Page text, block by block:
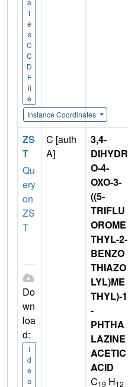
t
e
s
C
C
D
F
il
e
Instance Coordinates
ZS
T
Qu
ery
on
ZS
T
Do
wn
loa
d:
I
d
e
a
C [auth
A]
3,4-
DIHYDR
O-4-
OXO-3-
((5-
TRIFLU
OROME
THYL-2-
BENZO
THIAZO
LYL)ME
THYL)-1
-
PHTHA
LAZINE
ACETIC
ACID
C19 H12